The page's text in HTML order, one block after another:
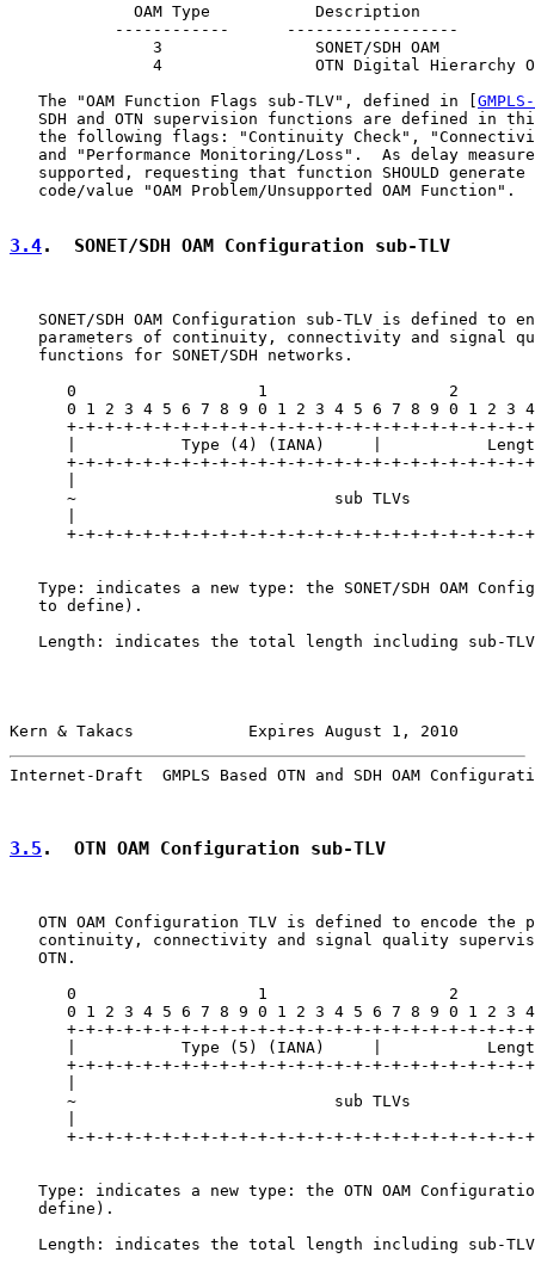
             OAM Type           Description
           ------------      ------------------
               3                SONET/SDH OAM
4                OTN Digital Hierarchy
   The "OAM Function Flags sub-TLV", defined in [
SDH and OTN supervision functions are defined in
the following flags: "Continuity Check",
and "Performance Monitoring/Loss".  As delay
supported, requesting that function SHOULD generate
   code/value "OAM Problem/Unsupported OAM Function".
3.4.  SONET/SDH OAM Configuration sub-TLV
SONET/SDH OAM Configuration sub-TLV is defined to
parameters of continuity, connectivity and signal
   functions for SONET/SDH networks.
0                   1                   2
0 1 2 3 4 5 6 7 8 9 0 1 2 3 4 5 6 7 8 9 0 1 2 3
+-+-+-+-+-+-+-+-+-+-+-+-+-+-+-+-+-+-+-+-+-+-+-+-
|           Type (4) (IANA)     |
+-+-+-+-+-+-+-+-+-+-+-+-+-+-+-+-+-+-+-+-+-+-+-+-
~                           sub TLVs
+-+-+-+-+-+-+-+-+-+-+-+-+-+-+-+-+-+-+-+-+-+-+-+-
Type: indicates a new type: the SONET/SDH OAM
   to define).
Length: indicates the total length including sub-
Kern & Takacs            Expires August 1, 2010
Internet-Draft  GMPLS Based OTN and SDH OAM
3.5 .  OTN OAM Configuration sub-TLV
OTN OAM Configuration TLV is defined to encode the
continuity, connectivity and signal quality
   OTN.
0                   1                   2
0 1 2 3 4 5 6 7 8 9 0 1 2 3 4 5 6 7 8 9 0 1 2 3
+-+-+-+-+-+-+-+-+-+-+-+-+-+-+-+-+-+-+-+-+-+-+-+-
|           Type (5) (IANA)     |
+-+-+-+-+-+-+-+-+-+-+-+-+-+-+-+-+-+-+-+-+-+-+-+-
~                           sub TLVs
+-+-+-+-+-+-+-+-+-+-+-+-+-+-+-+-+-+-+-+-+-+-+-+-
Type: indicates a new type: the OTN OAM
   define).
Length: indicates the total length including sub-